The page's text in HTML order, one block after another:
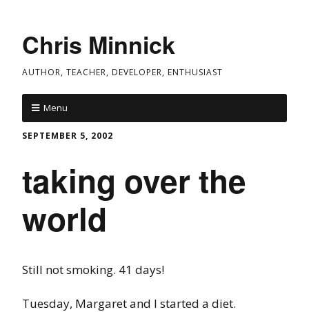
Chris Minnick
AUTHOR, TEACHER, DEVELOPER, ENTHUSIAST
Menu
SEPTEMBER 5, 2002
taking over the
world
Still not smoking. 41 days!
Tuesday, Margaret and I started a diet.